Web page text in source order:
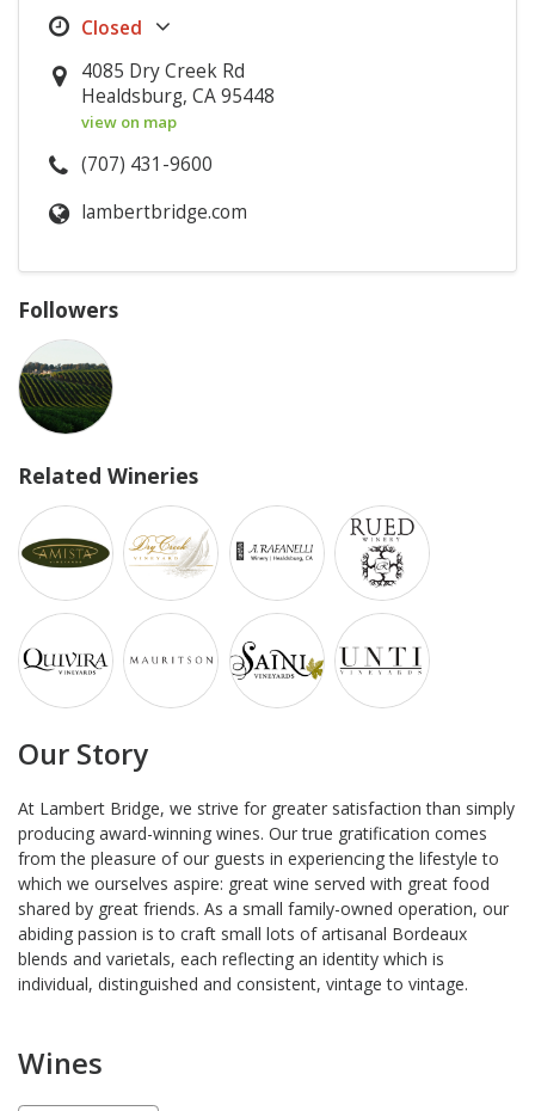
4085 Dry Creek Rd
Healdsburg, CA 95448
view on map
(707) 431-9600
lambertbridge.com
Followers
Related Wineries
Our Story
At Lambert Bridge, we strive for greater satisfaction than simply
producing award-winning wines. Our true gratification comes
from the pleasure of our guests in experiencing the lifestyle to
which we ourselves aspire: great wine served with great food
shared by great friends. As a small family-owned operation, our
abiding passion is to craft small lots of artisanal Bordeaux
blends and varietals, each reflecting an identity which is
individual, distinguished and consistent, vintage to vintage.
Wines